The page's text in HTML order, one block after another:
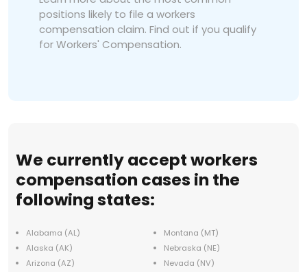
positions likely to file a workers
compensation claim. Find out if you qualify
for Workers' Compensation.
We currently accept workers
compensation cases in the
following states:
Alabama (AL)
Alaska (AK)
Arizona (AZ)
Montana (MT)
Nebraska (NE)
Nevada (NV)